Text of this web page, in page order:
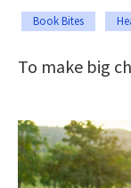
Book Bites
To make big